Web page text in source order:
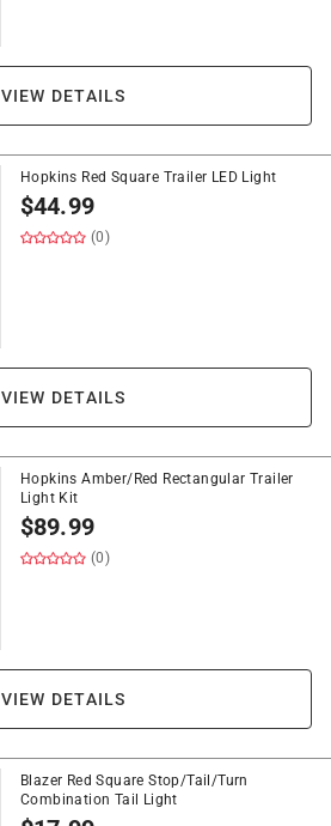
VIEW DETAILS
Hopkins Red Square Trailer LED Light
$44.99
(0)
VIEW DETAILS
Hopkins Amber/Red Rectangular Trailer
Light Kit
$89.99
(0)
VIEW DETAILS
Blazer Red Square Stop/Tail/Turn
Combination Tail Light